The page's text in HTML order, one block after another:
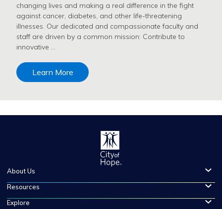
changing lives and making a real difference in the fight
against cancer, diabetes, and other life-threatening
illnesses. Our dedicated and compassionate faculty and
staff are driven by a common mission: Contribute to
innovative …
Learn More
About Us
Resources
Explore